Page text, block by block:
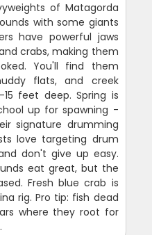
of Matagorda
with some giants
have powerful jaws
crabs, making them
You'll find them
flats, and creek
feet deep. Spring is
up for spawning -
signature drumming
love targeting drum
don't give up easy.
eat great, but the
Fresh blue crab is
rig. Pro tip: fish dead
where they root for